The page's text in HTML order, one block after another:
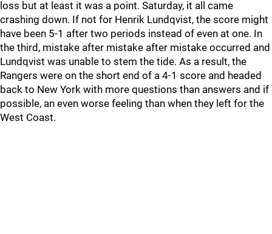
loss but at least it was a point. Saturday, it all came
crashing down. If not for Henrik Lundqvist, the score might
have been 5-1 after two periods instead of even at one. In
the third, mistake after mistake after mistake occurred and
Lundqvist was unable to stem the tide. As a result, the
Rangers were on the short end of a 4-1 score and headed
back to New York with more questions than answers and if
possible, an even worse feeling than when they left for the
West Coast.